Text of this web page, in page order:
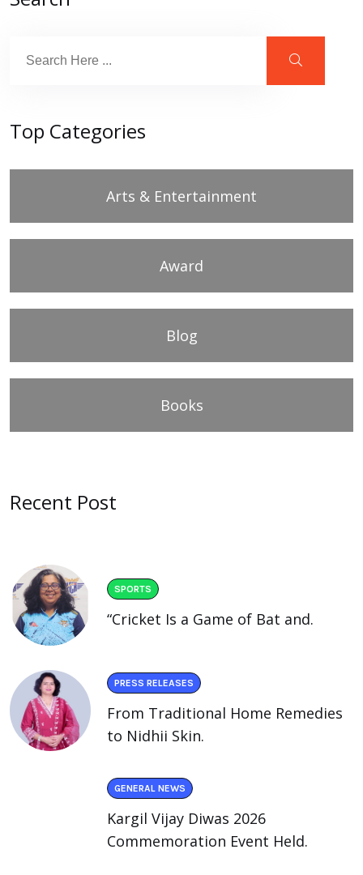
Top Categories
Arts & Entertainment
Award
Blog
Books
Recent Post
SPORTS
“Cricket Is a Game of Bat and.
PRESS RELEASES
From Traditional Home Remedies
to Nidhii Skin.
GENERAL NEWS
Kargil Vijay Diwas 2026
Commemoration Event Held.